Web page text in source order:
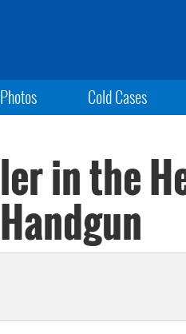
Cold Cases
in the